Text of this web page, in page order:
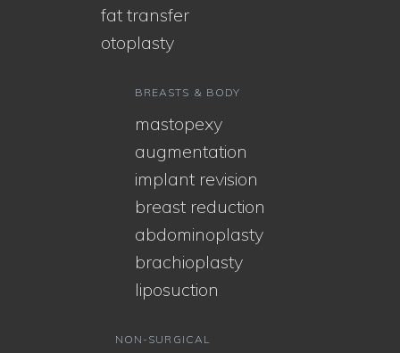
fat transfer
otoplasty
BREASTS & BODY
mastopexy
augmentation
implant revision
breast reduction
abdominoplasty
brachioplasty
liposuction
NON-SURGICAL